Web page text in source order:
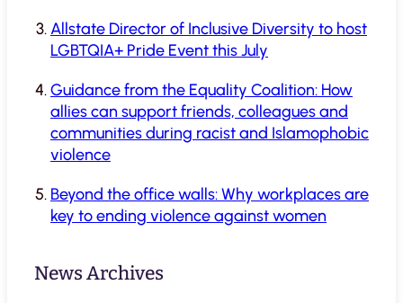
Allstate Director of Inclusive Diversity to host
LGBTQIA+ Pride Event this July
Guidance from the Equality Coalition: How
allies can support friends, colleagues and
communities during racist and Islamophobic
violence
Beyond the office walls: Why workplaces are
key to ending violence against women
News Archives